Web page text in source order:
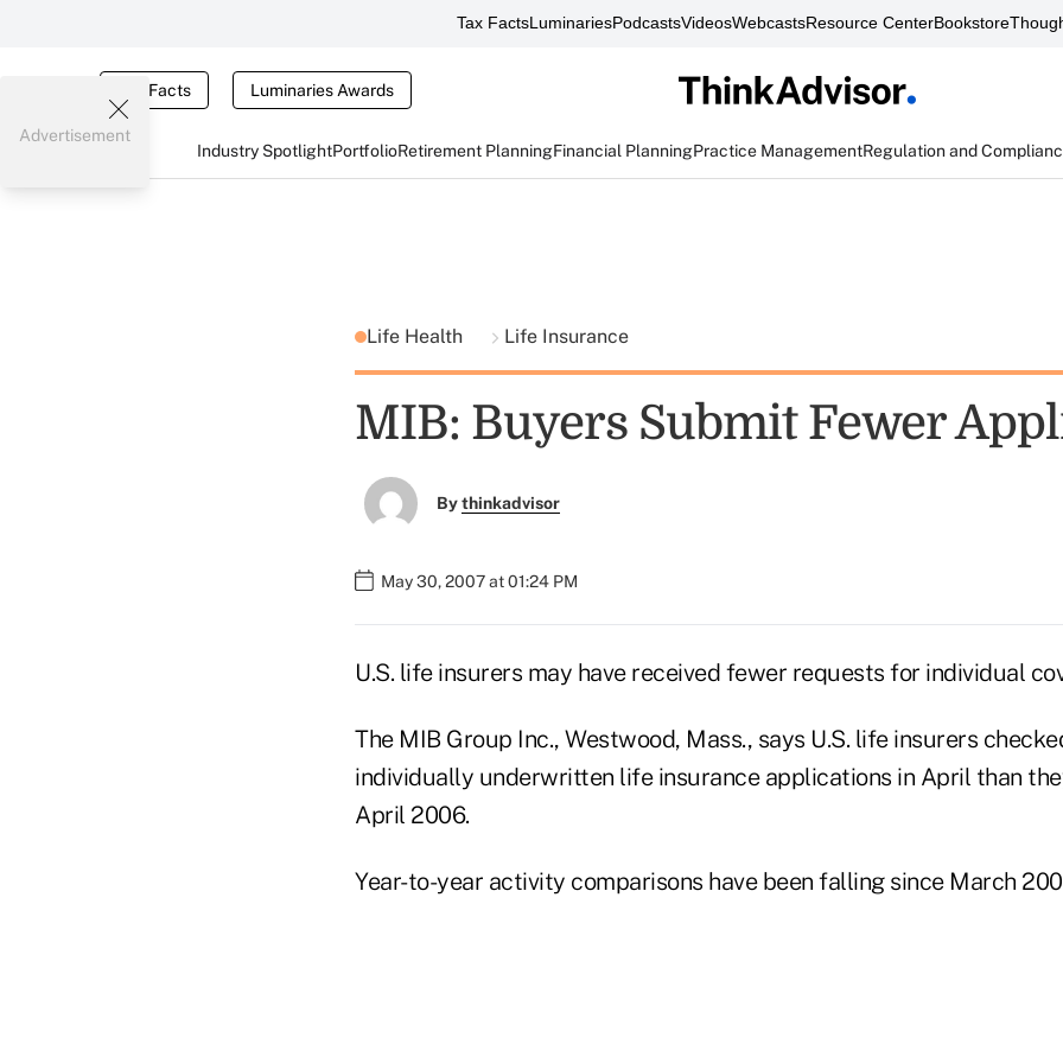
Tax FactsLuminariesPodcastsVideosWebcastsResource CenterBookstore
Tax Facts Luminaries Awards
Industry SpotlightPortfolioRetirement PlanningFinancial PlanningPractice ManagementRegulation and
Advertisement
Life Health Life Insurance
MIB: Buyers Submit Fewer
Bythinkadvisor
May 30, 2007 at 01:24 PM
U.S. life insurers may have received fewer requests for individual
The MIB Group Inc., Westwood, Mass., says U.S. life insurers
individually underwritten life insurance applications in April than
April 2006.
Year-to-year activity comparisons have been falling since March